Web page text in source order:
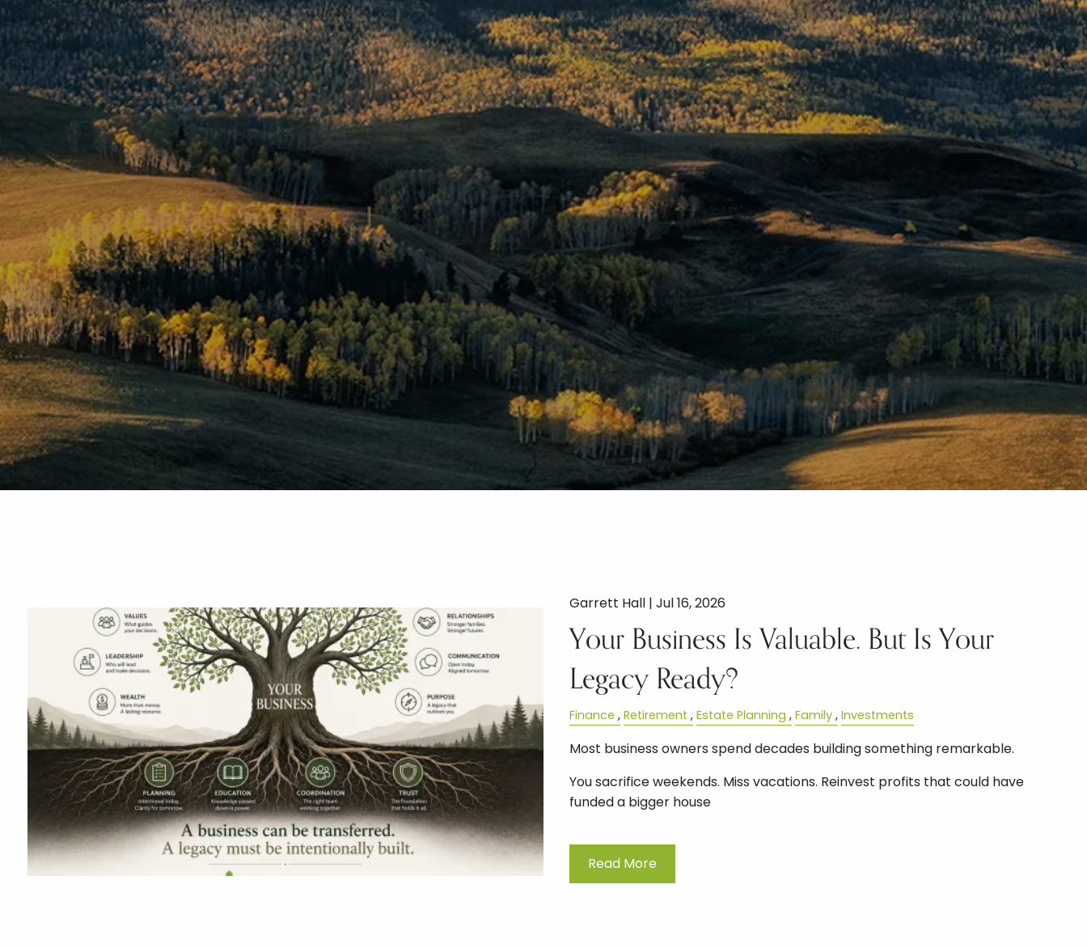
Garrett Hall | Jul 16, 2026
Your Business Is Valuable. But Is Your
Legacy Ready?
Finance Retirement Estate Planning Family Investments
Most business owners spend decades building something remarkable.
You sacrifice weekends. Miss vacations. Reinvest profits that could have
funded a bigger house
Read More